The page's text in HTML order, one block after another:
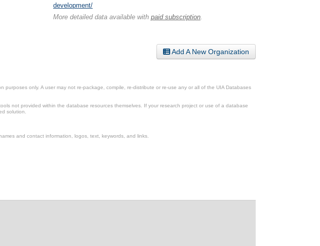
development/
More detailed data available with paid subscription.
Add A New Organization
only. A user may not re-package, compile, re-distribute or re-use any or all of the UIA Databases
not provided within the database resources themselves. If your research project or use of a database
solution.
and contact information, logos, text, keywords, and links.